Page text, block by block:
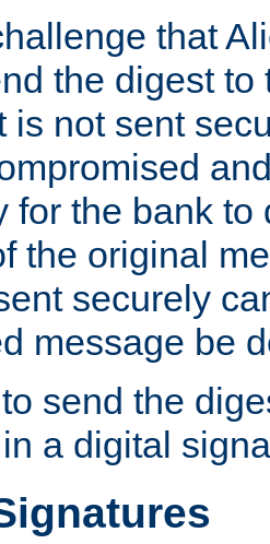
that
the digest
is not sent
for the bank to
the original
securely
message be
send the
a digital